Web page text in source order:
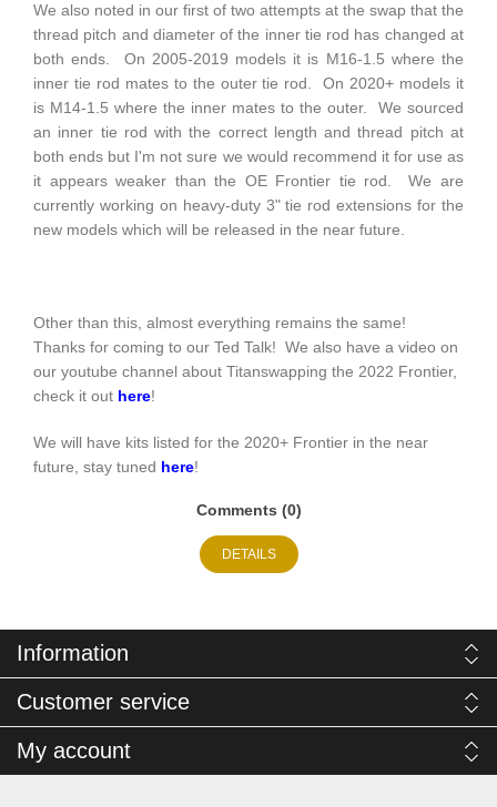
We also noted in our first of two attempts at the swap that the
thread pitch and diameter of the inner tie rod has changed at
both ends. On 2005-2019 models it is M16-1.5 where the
inner tie rod mates to the outer tie rod. On 2020+ models it
is M14-1.5 where the inner mates to the outer. We sourced
an inner tie rod with the correct length and thread pitch at
both ends but I'm not sure we would recommend it for use as
it appears weaker than the OE Frontier tie rod. We are
currently working on heavy-duty 3" tie rod extensions for the
new models which will be released in the near future.
Other than this, almost everything remains the same!
Thanks for coming to our Ted Talk! We also have a video on
our youtube channel about Titanswapping the 2022 Frontier,
check it out here!
We will have kits listed for the 2020+ Frontier in the near
future, stay tuned here!
Comments (0)
DETAILS
Information
Customer service
My account